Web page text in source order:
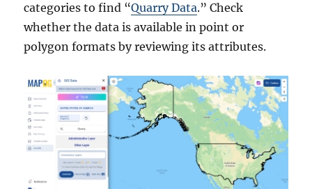
categories to find “Quarry Data.” Check
whether the data is available in point or
polygon formats by reviewing its attributes.